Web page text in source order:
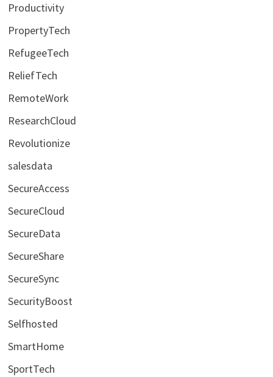
Productivity
PropertyTech
RefugeeTech
ReliefTech
RemoteWork
ResearchCloud
Revolutionize
salesdata
SecureAccess
SecureCloud
SecureData
SecureShare
SecureSync
SecurityBoost
Selfhosted
SmartHome
SportTech